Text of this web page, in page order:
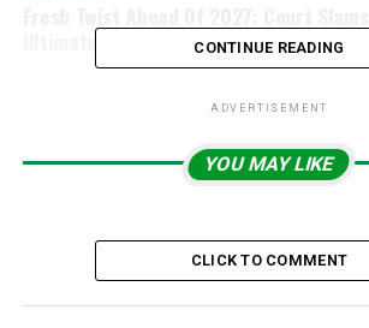
Ultimatum On INEC Over ADA Registration
CONTINUE READING
ADVERTISEMENT
YOU MAY LIKE
CLICK TO COMMENT